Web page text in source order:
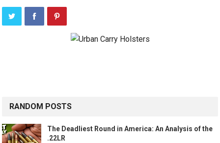
RANDOM POSTS
The Deadliest Round in America: An Analysis of the
.22LR